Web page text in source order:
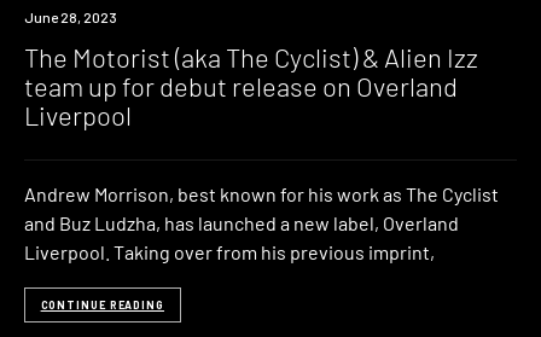
News
June 28, 2023
The Motorist (aka The Cyclist) & Alien Izz
team up for debut release on Overland
Liverpool
Andrew Morrison, best known for his work as The Cyclist
and Buz Ludzha, has launched a new label, Overland
Liverpool. Taking over from his previous imprint,
CONTINUE READING